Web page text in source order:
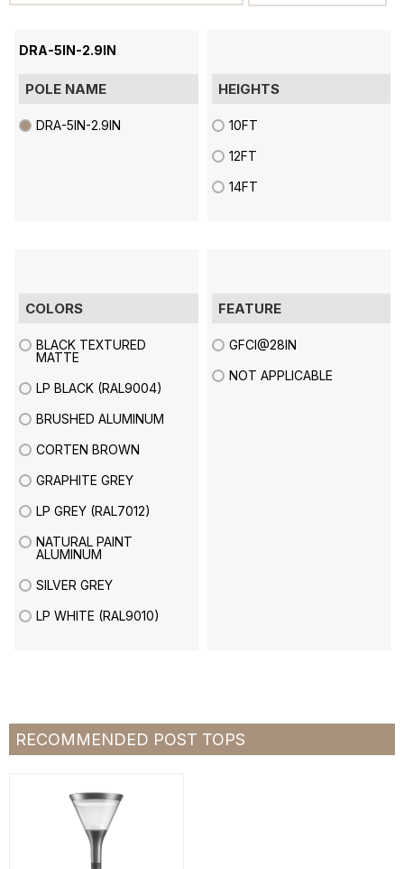
DRA-5IN-2.9IN
POLE NAME
DRA-5IN-2.9IN
HEIGHTS
10FT
12FT
14FT
COLORS
BLACK TEXTURED
MATTE
LP BLACK (RAL9004)
BRUSHED ALUMINUM
CORTEN BROWN
GRAPHITE GREY
LP GREY (RAL7012)
NATURAL PAINT
ALUMINUM
SILVER GREY
LP WHITE (RAL9010)
FEATURE
GFCI@28IN
NOT APPLICABLE
RECOMMENDED POST TOPS